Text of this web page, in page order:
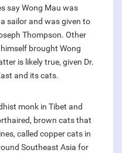
say Wong Mau was
sailor and was given to
Thompson. Other
brought Wong
is likely true, given Dr.
and its cats.
monk in Tibet and
brown cats that
called copper cats in
Southeast Asia for